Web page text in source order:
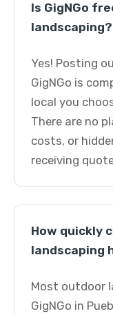
Is GigNGo
landscaping?
Yes! Posting
GigNGo is
local you
There are no
costs, or
receiving
How quickly
landscaping
Most outdoor
GigNGo in